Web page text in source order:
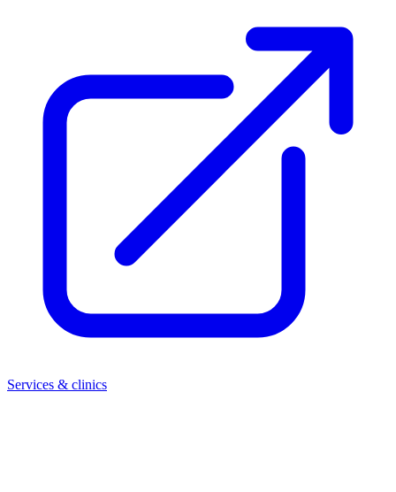
Services & clinics